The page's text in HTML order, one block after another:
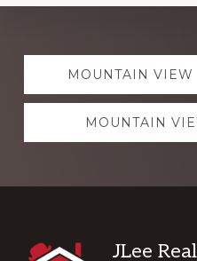
Explore
moreMOUNTAIN VIEW
MOUNTAIN
Footer
JLee